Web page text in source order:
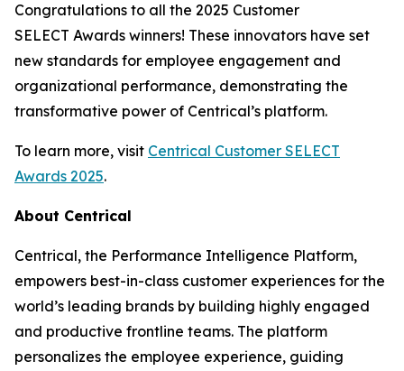
Congratulations to all the 2025 Customer
SELECT Awards winners! These innovators have set
new standards for employee engagement and
organizational performance, demonstrating the
transformative power of Centrical’s platform.
To learn more, visit Centrical Customer SELECT
Awards 2025.
About Centrical
Centrical, the Performance Intelligence Platform,
empowers best-in-class customer experiences for the
world’s leading brands by building highly engaged
and productive frontline teams. The platform
personalizes the employee experience, guiding